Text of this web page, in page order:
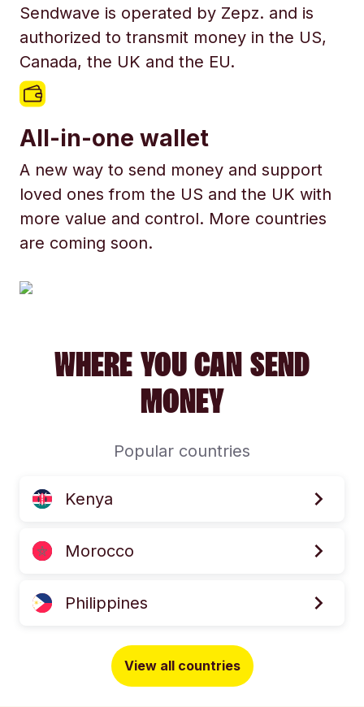
Sendwave is operated by Zepz. and is
authorized to transmit money in the US,
Canada, the UK and the EU.
All-in-one wallet
A new way to send money and support
loved ones from the US and the UK with
more value and control. More countries
are coming soon.
WHERE YOU CAN SEND
MONEY
Popular countries
Kenya
Morocco
Philippines
View all countries